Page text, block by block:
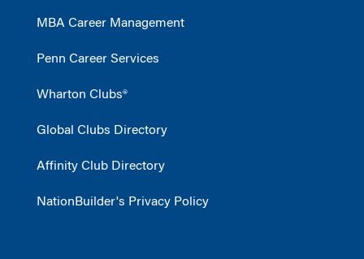
MBA Career Management
Penn Career Services
Wharton Clubs®
Global Clubs Directory
Affinity Club Directory
NationBuilder's Privacy Policy